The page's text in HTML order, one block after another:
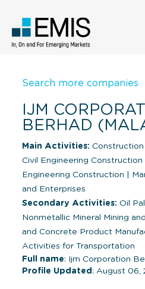
Search more companies
IJM
BERHAD
Main Activities:
Civil Engineering Construction
Engineering Construction
and Enterprises
Secondary Activities: Oil
Nonmetallic Mineral Mining
and Concrete Product
Activities for Transportation
Full name: Ijm Corporation
Profile Updated : August 06,